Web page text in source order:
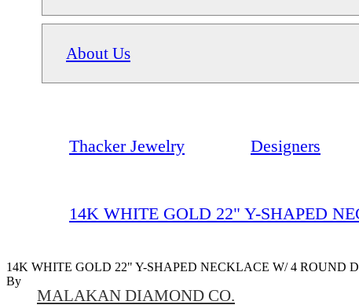
About Us
Thacker Jewelry Designers
14K WHITE GOLD 22" Y-SHAPED
14K WHITE GOLD 22" Y-SHAPED NECKLACE W/ 4 ROUND
By
MALAKAN DIAMOND CO.